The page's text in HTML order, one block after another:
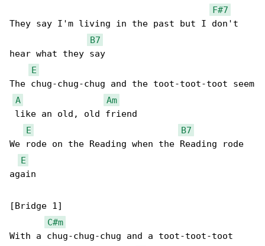
F#7
They say I'm living in the past but I don't
B7
hear what they say
E
The chug-chug-chug and the toot-toot-toot seem
A
Am
like an old, old friend
E
B7
We rode on the Reading when the Reading rode
E
again
[Bridge 1]
C#m
With a chug-chug-chug and a toot-toot-toot